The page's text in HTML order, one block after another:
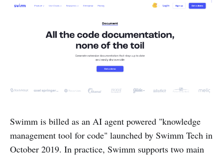
Swimm is billed as an AI agent powered "knowledge
management tool for code" launched by Swimm Tech in
October 2019. In practice, Swimm supports two main